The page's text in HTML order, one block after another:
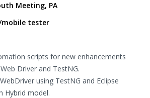
Meeting, PA
mobile tester
scripts for new enhancements
Driver and TestNG.
using TestNG and Eclipse
Hybrid model.